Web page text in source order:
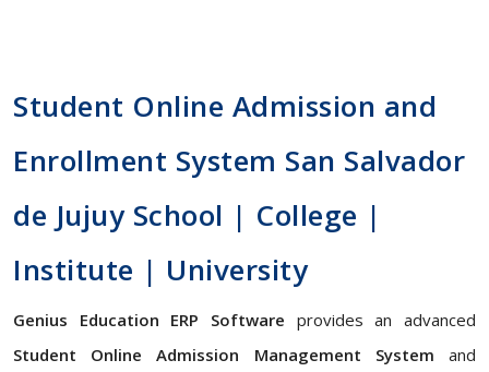
Student Online Admission and
Enrollment System San Salvador
de Jujuy School | College |
Institute | University
Genius Education ERP Software provides an advanced
Student Online Admission Management System and